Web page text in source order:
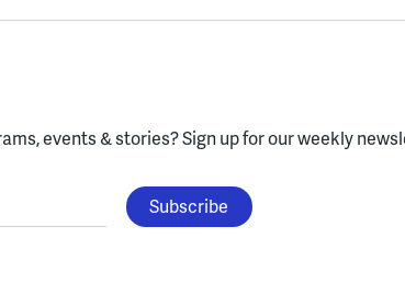
events & stories?Sign up for our weekly